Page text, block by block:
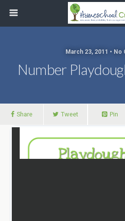
March 23, 2011 •
Number
Share Tweet Pin